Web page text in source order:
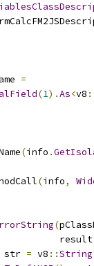
=
(1).As<v8
(info .
(info,
(
result
str = v8 ::String